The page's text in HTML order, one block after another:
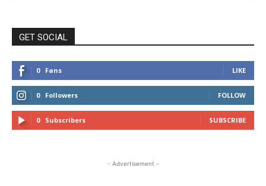
GET SOCIAL
0 Fans LIKE
0 Followers FOLLOW
0 Subscribers SUBSCRIBE
- Advertisement -